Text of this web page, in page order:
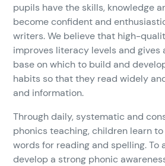
pupils have the skills, knowledge
become confident and
writers. We believe that high-
improves literacy levels and gives
base on which to build and
habits so that they read widely
and information.
Through daily, systematic and
phonics teaching, children learn
words for reading and spelling. To
develop a strong phonic